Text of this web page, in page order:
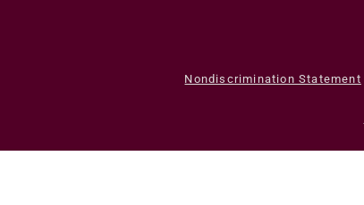
Nondiscrimination Statement